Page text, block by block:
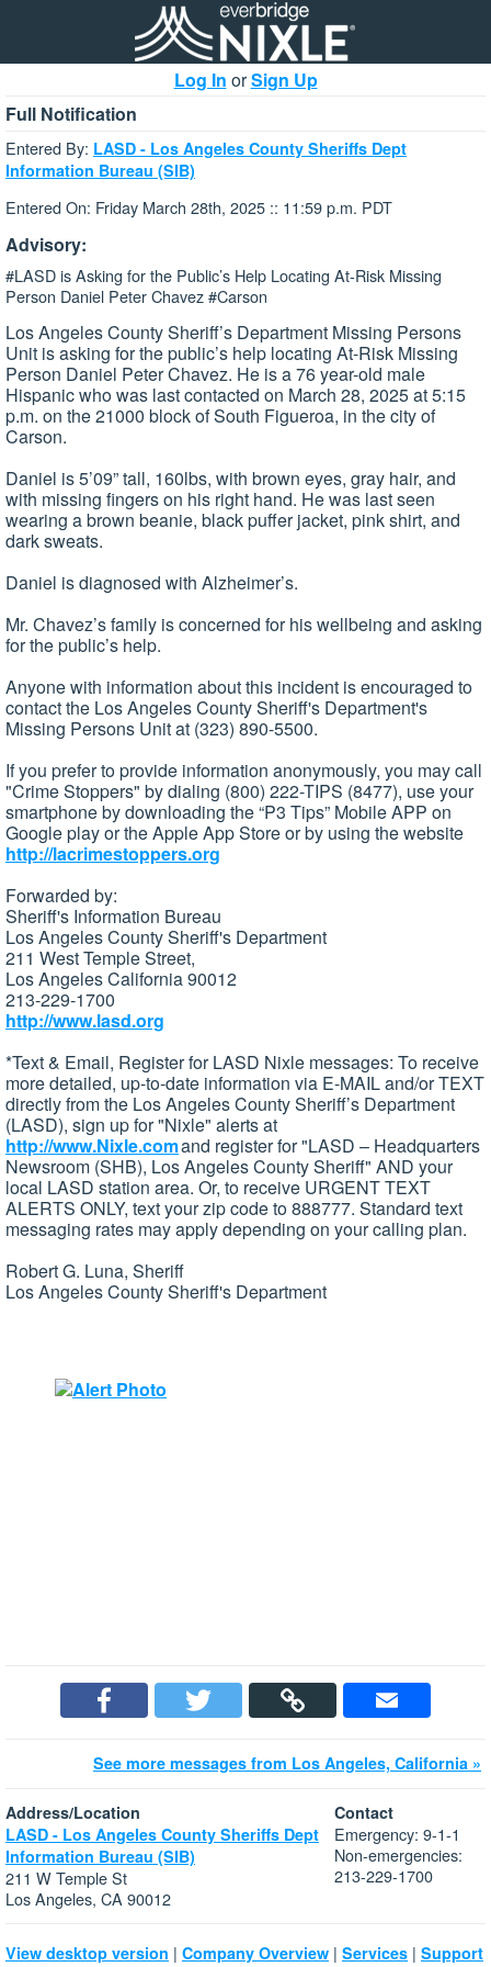
Log In orSign Up
Full Notification
Entered By: LASD - Los Angeles County Sheriffs Dept
Information Bureau (SIB)
Entered On: Friday March 28th, 2025 :: 11:59 p.m. PDT
Advisory:
#LASD is Asking for the Public’s Help Locating At-Risk Missing
Person Daniel Peter Chavez #Carson
Los Angeles County Sheriff’s Department Missing Persons
Unit is asking for the public’s help locating At-Risk Missing
Person Daniel Peter Chavez. He is a 76 year-old male
Hispanic who was last contacted on March 28, 2025 at 5:15
p.m. on the 21000 block of South Figueroa, in the city of
Carson.
Daniel is 5’09” tall, 160lbs, with brown eyes, gray hair, and
with missing fingers on his right hand. He was last seen
wearing a brown beanie, black puffer jacket, pink shirt, and
dark sweats.
Daniel is diagnosed with Alzheimer’s.
Mr. Chavez’s family is concerned for his wellbeing and asking
for the public’s help.
Anyone with information about this incident is encouraged to
contact the Los Angeles County Sheriff's Department's
Missing Persons Unit at (323) 890-5500.
If you prefer to provide information anonymously, you may call
"Crime Stoppers" by dialing (800) 222-TIPS (8477), use your
smartphone by downloading the “P3 Tips” Mobile APP on
Google play or the Apple App Store or by using the website
http://lacrimestoppers.org
Forwarded by:
Sheriff's Information Bureau
Los Angeles County Sheriff's Department
211 West Temple Street,
Los Angeles California 90012
213-229-1700
http://www.lasd.org
*Text & Email, Register for LASD Nixle messages: To receive
more detailed, up-to-date information via E-MAIL and/or TEXT
directly from the Los Angeles County Sheriff’s Department
(LASD), sign up for "Nixle" alerts at
http://www.Nixle.comand register for "LASD – Headquarters
Newsroom (SHB), Los Angeles County Sheriff" AND your
local LASD station area. Or, to receive URGENT TEXT
ALERTS ONLY, text your zip code to 888777. Standard text
messaging rates may apply depending on your calling plan.
Robert G. Luna, Sheriff
Los Angeles County Sheriff's Department
See more messages from Los Angeles, California »
Address/Location
LASD - Los Angeles County Sheriffs Dept
Information Bureau (SIB)
211 W Temple St
Los Angeles, CA 90012
Contact
Emergency: 9-1-1
Non-emergencies:
213-229-1700
View desktop version | Company Overview | Services | Support